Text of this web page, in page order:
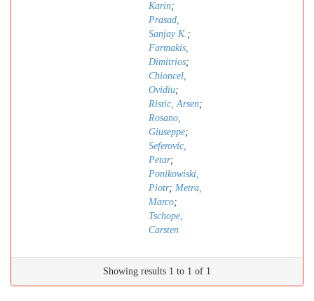
Karin;
Prasad,
Sanjay K. ;
Farmakis,
Dimitrios;
Chioncel,
Ovidiu;
Ristic, Arsen;
Rosano,
Giuseppe;
Seferovic,
Petar;
Ponikowiski,
Piotr; Metra,
Marco;
Tschope,
Carsten
Showing results 1 to 1 of 1